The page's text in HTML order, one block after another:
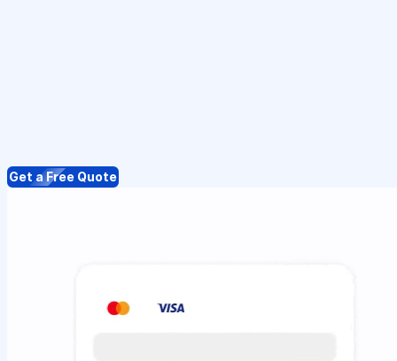
Get a Free Quote